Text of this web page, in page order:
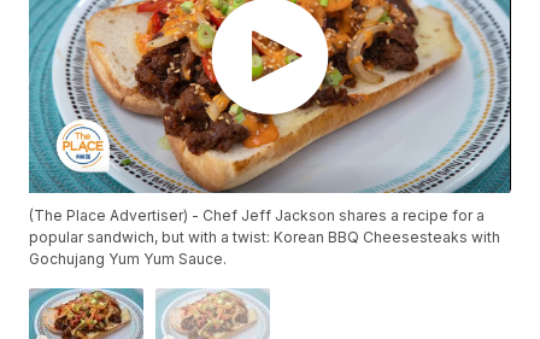
(The Place Advertiser) - Chef Jeff Jackson shares a recipe for a
popular sandwich, but with a twist: Korean BBQ Cheesesteaks with
Gochujang Yum Yum Sauce.